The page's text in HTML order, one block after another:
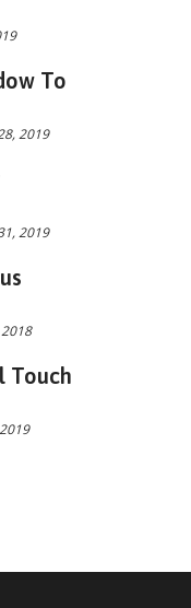
To
2019
2019
Touch